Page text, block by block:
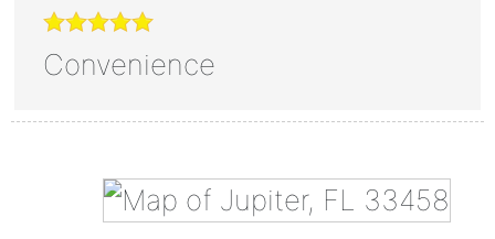
Convenience